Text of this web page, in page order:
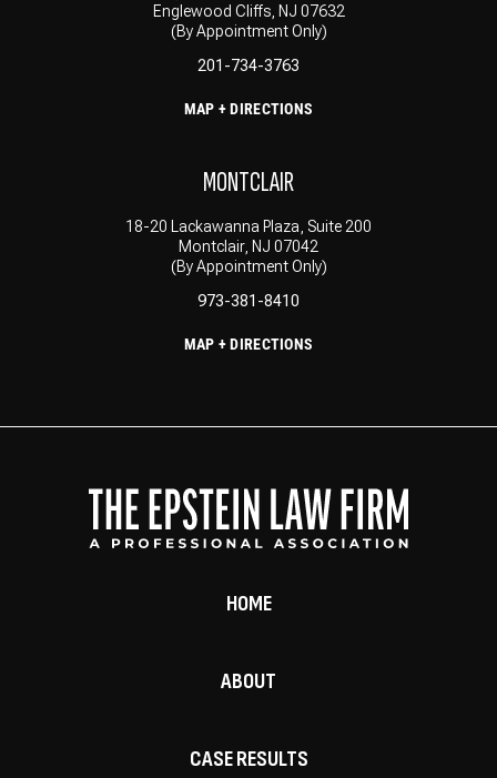
Englewood Cliffs, NJ 07632
(By Appointment Only)
201-734-3763
MAP + DIRECTIONS
MONTCLAIR
18-20 Lackawanna Plaza, Suite 200
Montclair, NJ 07042
(By Appointment Only)
973-381-8410
MAP + DIRECTIONS
HOME
ABOUT
CASE RESULTS